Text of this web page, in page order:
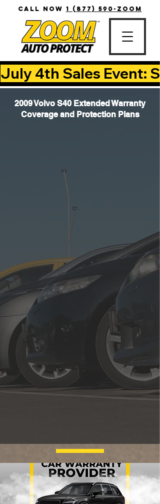
CALL NOW 1 (877) 590-ZOOM
July 4th Sales Event:
2009 Volvo S40 Extended Warranty
Coverage and Protection Plans